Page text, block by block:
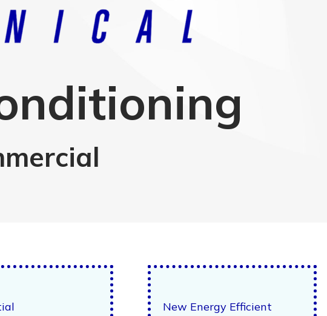
New Energy Efficient